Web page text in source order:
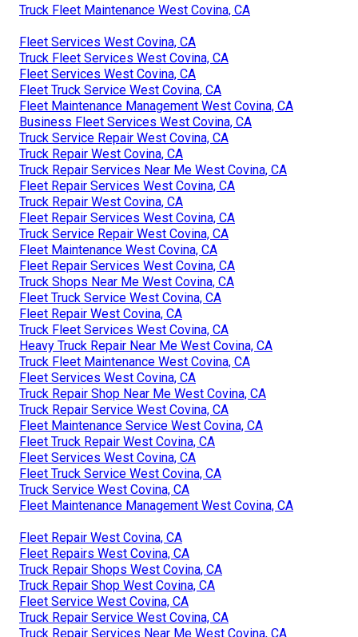
Truck Fleet Maintenance West Covina, CA
Fleet Services West Covina, CA
Truck Fleet Services West Covina, CA
Fleet Services West Covina, CA
Fleet Truck Service West Covina, CA
Fleet Maintenance Management West Covina, CA
Business Fleet Services West Covina, CA
Truck Service Repair West Covina, CA
Truck Repair West Covina, CA
Truck Repair Services Near Me West Covina, CA
Fleet Repair Services West Covina, CA
Truck Repair West Covina, CA
Fleet Repair Services West Covina, CA
Truck Service Repair West Covina, CA
Fleet Maintenance West Covina, CA
Fleet Repair Services West Covina, CA
Truck Shops Near Me West Covina, CA
Fleet Truck Service West Covina, CA
Fleet Repair West Covina, CA
Truck Fleet Services West Covina, CA
Heavy Truck Repair Near Me West Covina, CA
Truck Fleet Maintenance West Covina, CA
Fleet Services West Covina, CA
Truck Repair Shop Near Me West Covina, CA
Truck Repair Service West Covina, CA
Fleet Maintenance Service West Covina, CA
Fleet Truck Repair West Covina, CA
Fleet Services West Covina, CA
Fleet Truck Service West Covina, CA
Truck Service West Covina, CA
Fleet Maintenance Management West Covina, CA
Fleet Repair West Covina, CA
Fleet Repairs West Covina, CA
Truck Repair Shops West Covina, CA
Truck Repair Shop West Covina, CA
Fleet Service West Covina, CA
Truck Repair Service West Covina, CA
Truck Repair Services Near Me West Covina, CA